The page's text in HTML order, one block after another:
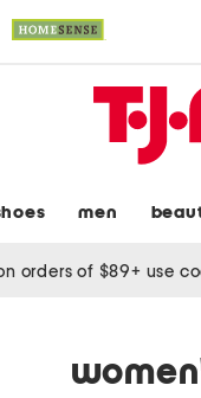
men
orders of $89+ use